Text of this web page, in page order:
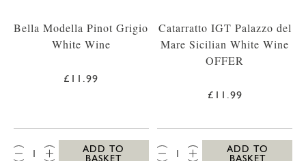
Bella Modella Pinot Grigio
White Wine
£11.99
QTY:
ADD TO
BASKET
Catarratto IGT Palazzo del
Mare Sicilian White Wine
OFFER
£11.99
QTY:
ADD TO
BASKET